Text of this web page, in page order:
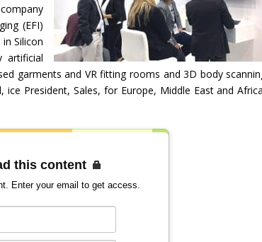
(EFI)
Silicon
artificial
garments and VR fitting rooms and 3D body
President, Sales, for Europe, Middle East and
this content
Enter your email to get access.